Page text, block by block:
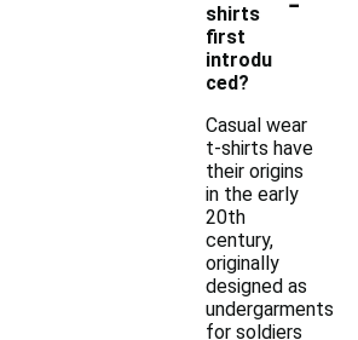
shirts
first
introdu
ced?
Casual wear
t-shirts have
their origins
in the early
20th
century,
originally
designed as
undergarments
for soldiers